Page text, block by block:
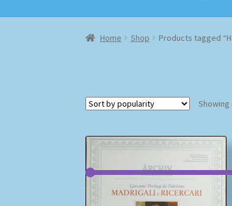
Home Checkout
Home Shop Products tagged
Showing